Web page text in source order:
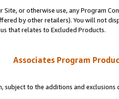
Site, or otherwise use, any Program
by other retailers). You will not
that relates to Excluded Products.
Associates Program
subject to the additions and